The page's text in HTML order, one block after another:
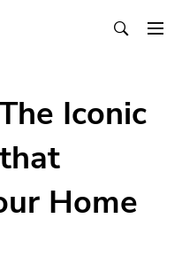
Iconic
Home